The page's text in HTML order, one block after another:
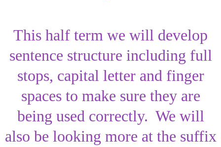
This half term we will develop
sentence structure including full
stops, capital letter and finger
spaces to make sure they are
being used correctly. We will
also be looking more at the suffix